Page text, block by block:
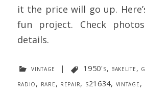
it the price will go up.
fun project. Check
details.
vintage | 1950's, bakelite,
radio, rare, repair, s21634, vintage,